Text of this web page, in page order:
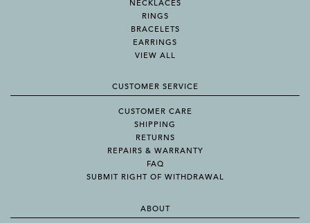
NECKLACES
RINGS
BRACELETS
EARRINGS
VIEW ALL
CUSTOMER SERVICE
CUSTOMER CARE
SHIPPING
RETURNS
REPAIRS & WARRANTY
FAQ
SUBMIT RIGHT OF WITHDRAWAL
ABOUT